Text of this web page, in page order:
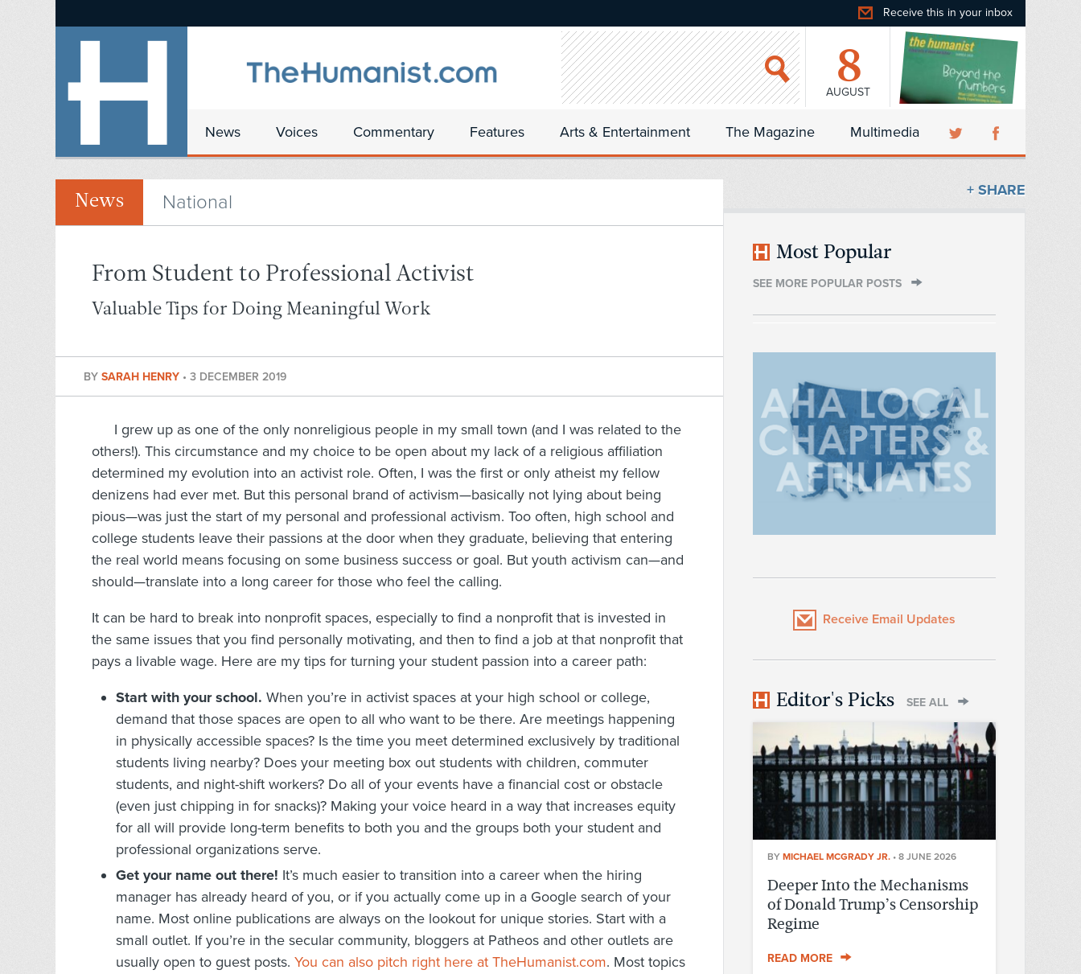
Receive this in your inbox
8
AUGUST
News Voices Commentary Features Arts & Entertainment The Magazine Multimedia
News National
From Student to Professional Activist
Valuable Tips for Doing Meaningful Work
BY SARAH HENRY • 3 DECEMBER 2019
I grew up as one of the only nonreligious people in my small town (and I was related to the
others!). This circumstance and my choice to be open about my lack of a religious affiliation
determined my evolution into an activist role. Often, I was the first or only atheist my fellow
denizens had ever met. But this personal brand of activism—basically not lying about being
pious—was just the start of my personal and professional activism. Too often, high school and
college students leave their passions at the door when they graduate, believing that entering
the real world means focusing on some business success or goal. But youth activism can—and
should—translate into a long career for those who feel the calling.
It can be hard to break into nonprofit spaces, especially to find a nonprofit that is invested in
the same issues that you find personally motivating, and then to find a job at that nonprofit that
pays a livable wage. Here are my tips for turning your student passion into a career path:
Start with your school. When you’re in activist spaces at your high school or college,
demand that those spaces are open to all who want to be there. Are meetings happening
in physically accessible spaces? Is the time you meet determined exclusively by traditional
students living nearby? Does your meeting box out students with children, commuter
students, and night-shift workers? Do all of your events have a financial cost or obstacle
(even just chipping in for snacks)? Making your voice heard in a way that increases equity
for all will provide long-term benefits to both you and the groups both your student and
professional organizations serve.
Get your name out there! It’s much easier to transition into a career when the hiring
manager has already heard of you, or if you actually come up in a Google search of your
name. Most online publications are always on the lookout for unique stories. Start with a
small outlet. If you’re in the secular community, bloggers at Patheos and other outlets are
usually open to guest posts. You can also pitch right here at TheHumanist.com. Most topics
+ SHARE
Most Popular
SEE MORE POPULAR POSTS
Receive Email Updates
Editor's Picks SEE ALL
BY MICHAEL MCGRADY JR. • 8 JUNE 2026
Deeper Into the Mechanisms
of Donald Trump’s Censorship
Regime
READ MORE